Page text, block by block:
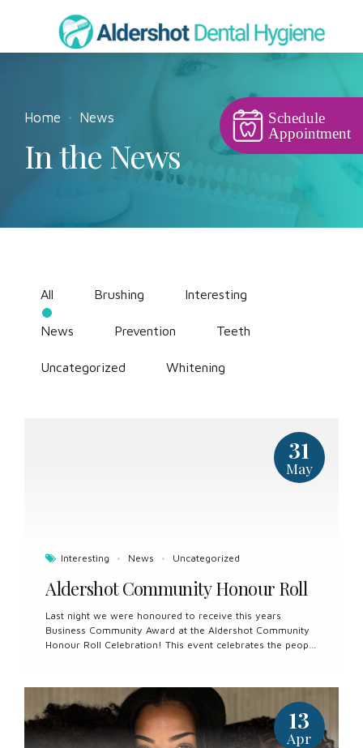
Schedule
Appointment
Home News
In the News
All Brushing Interesting
News Prevention Teeth
Uncategorized Whitening
Interesting News Uncategorized
31
May
Aldershot Community Honour Roll
Last night we were honoured to receive this years
Business Community Award at the Aldershot Community
Honour Roll Celebration! This event celebrates the people
we are proud to be a part of it. Congratulations to all the
nominees and thank you for all you do for our
community.
13
Apr